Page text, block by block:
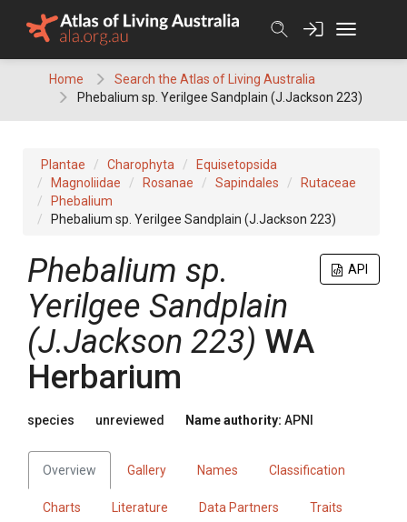
Home
Search the Atlas of Living Australia
Phebalium sp. Yerilgee Sandplain (J.Jackson 223)
Plantae Charophyta
Equisetopsida
Magnoliidae
Rosanae Sapindales
Rutaceae
Phebalium
Phebalium sp. Yerilgee Sandplain (J.Jackson 223)
API
Phebalium sp.
Yerilgee Sandplain
(J.Jackson 223) WA
Herbarium
species unreviewed Name authority: APNI
Overview Gallery Names Classification
Charts Literature Data Partners Traits